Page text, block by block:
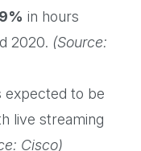
in hours
2020. (Source:
expected to be
live streaming
Cisco)